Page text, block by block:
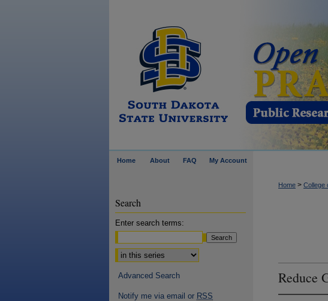
Home About FAQ My Account
Home > College
Reduce
Search
Enter search terms:
Select context to search:
Advanced Search
Notify me via email or RSS